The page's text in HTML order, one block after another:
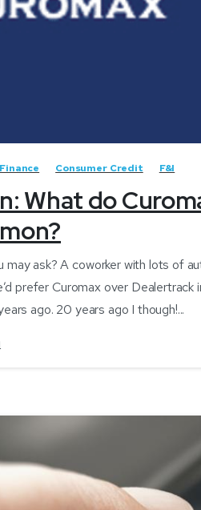
Consumer Credit F&I
What do
may ask? A coworker with lots of
prefer Curomax over
ago. 20 years ago I though!...